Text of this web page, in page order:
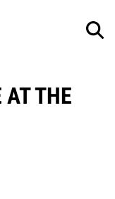
AT THE